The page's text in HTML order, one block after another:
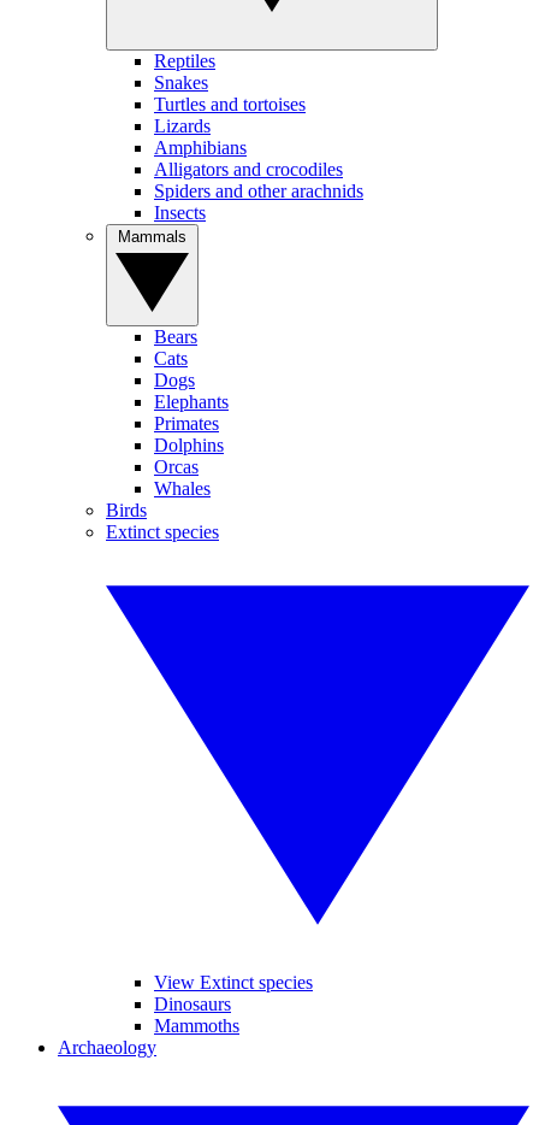
Reptiles
Snakes
Turtles and tortoises
Lizards
Amphibians
Alligators and crocodiles
Spiders and other arachnids
Insects
Bears
Cats
Dogs
Elephants
Primates
Dolphins
Orcas
Whales
Birds
Extinct species
View Extinct species
Dinosaurs
Mammoths
Archaeology